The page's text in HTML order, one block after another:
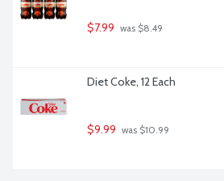
$7.99 was $8.49
Diet Coke, 12 Each
$9.99 was $10.99